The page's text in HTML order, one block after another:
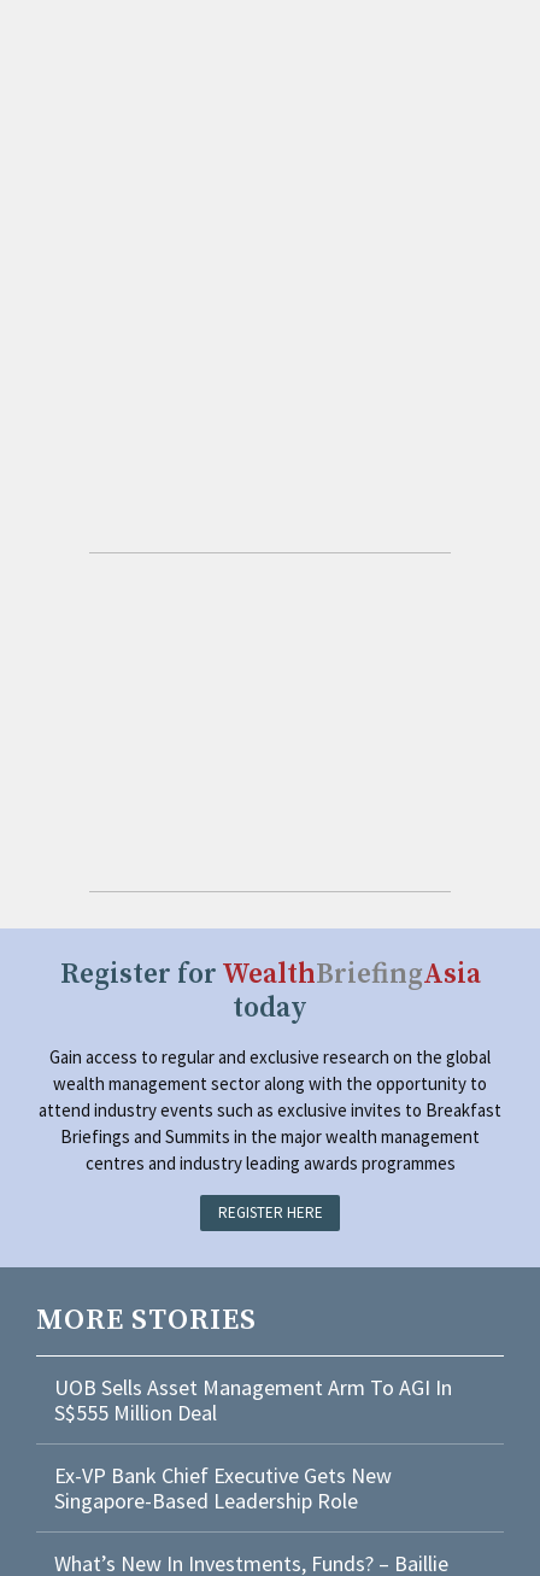
Register for WealthBriefingAsia
today
Gain access to regular and exclusive research on the global
wealth management sector along with the opportunity to
attend industry events such as exclusive invites to Breakfast
Briefings and Summits in the major wealth management
centres and industry leading awards programmes
REGISTER HERE
MORE STORIES
UOB Sells Asset Management Arm To AGI In
S$555 Million Deal
Ex-VP Bank Chief Executive Gets New
Singapore-Based Leadership Role
What’s New In Investments, Funds? – Baillie